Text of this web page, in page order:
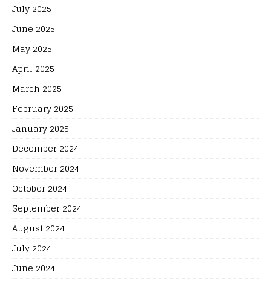
July 2025
June 2025
May 2025
April 2025
March 2025
February 2025
January 2025
December 2024
November 2024
October 2024
September 2024
August 2024
July 2024
June 2024